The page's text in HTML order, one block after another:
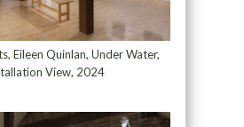
Eileen Quinlan, Under Water,
View, 2024